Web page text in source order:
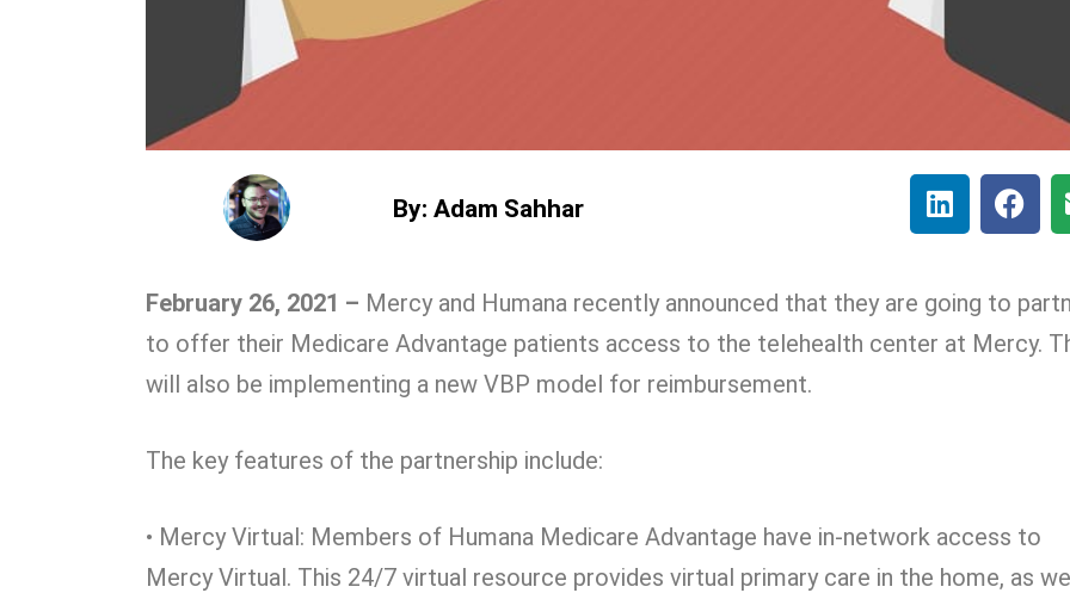
By: Adam Sahhar
February 26, 2021 – Mercy and Humana recently announced that they are going to
to offer their Medicare Advantage patients access to the telehealth center at Mercy.
will also be implementing a new VBP model for reimbursement.
The key features of the partnership include:
• Mercy Virtual: Members of Humana Medicare Advantage have in-network access to
Mercy Virtual. This 24/7 virtual resource provides virtual primary care in the home, as